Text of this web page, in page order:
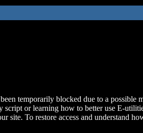
temporarily blocked due to a possible
script or learning how to better use E-
site. To restore access and understand